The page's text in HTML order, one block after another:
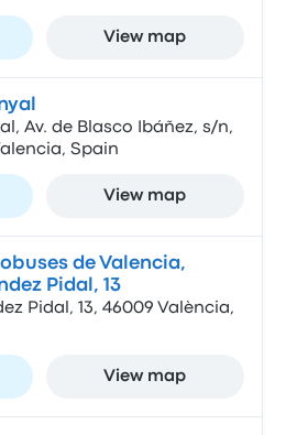
View map
Av. de Blasco Ibáñez, s/n,
Spain
View map
de Valencia,
Pidal, 13
Pidal, 13, 46009 València,
View map